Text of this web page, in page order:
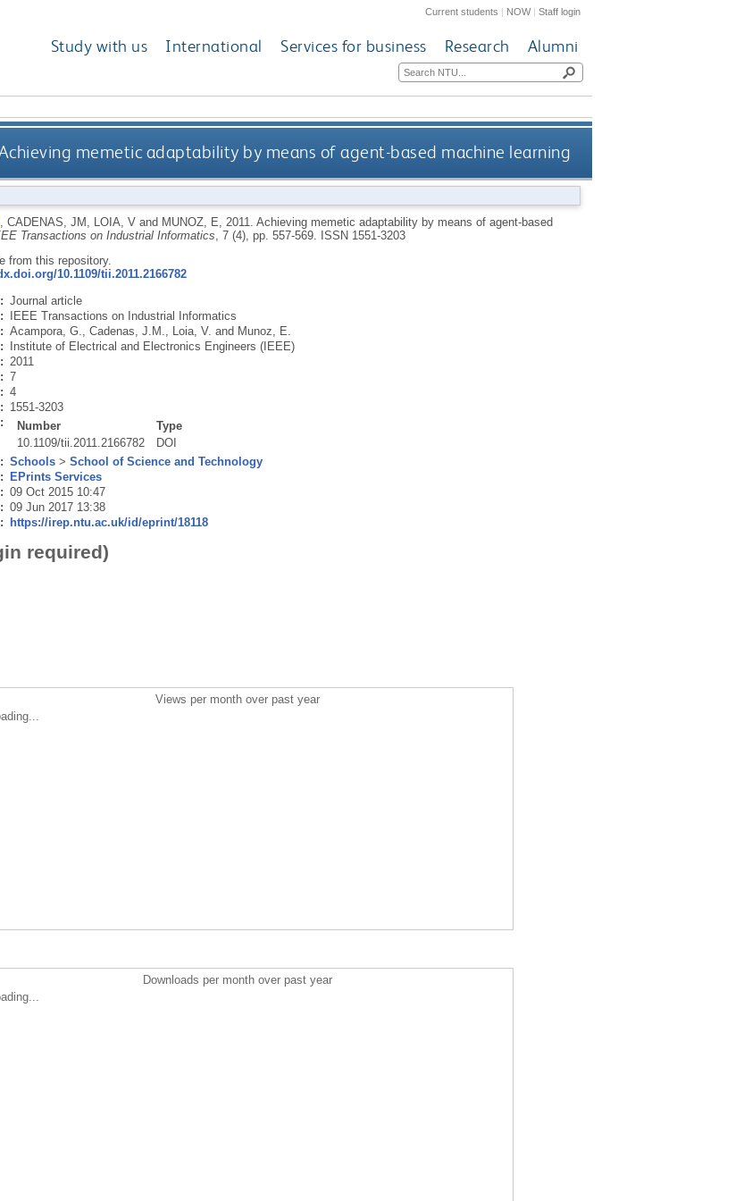
Current students | NOW|Staff login
Study with us International Services for business Research Alumni
memetic adaptability by means of agent-based machine learning
CADENAS, JM LOIA, Vand MUNOZ, E 2011. Achieving memetic adaptability by means of agent-based
Transactions on Industrial Informatics , 7 (4), pp. 557-569.
ISSN 1551-3203
from this repository.
10.1109/tii.2011.2166782
Journal article
IEEE Transactions on Industrial Informatics
Acampora, G. Cadenas, J.M. Loia, V. and Munoz, E.
Institute of Electrical and Electronics Engineers (IEEE)
2011
7
4
1551-3203
Number
Type
10.1109/tii.2011.2166782
DOI
Schools> School of Science and Technology
EPrints Services
09 Oct 2015 10:47
09 Jun 2017 13:38
https://irep.ntu.ac.uk/id/eprint/18118
required)
Views per month over past year
Downloads per month over past year